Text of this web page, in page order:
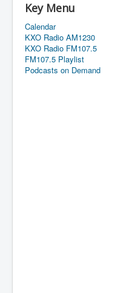
Key Menu
Calendar
KXO Radio AM1230
KXO Radio FM107.5
FM107.5 Playlist
Podcasts on Demand